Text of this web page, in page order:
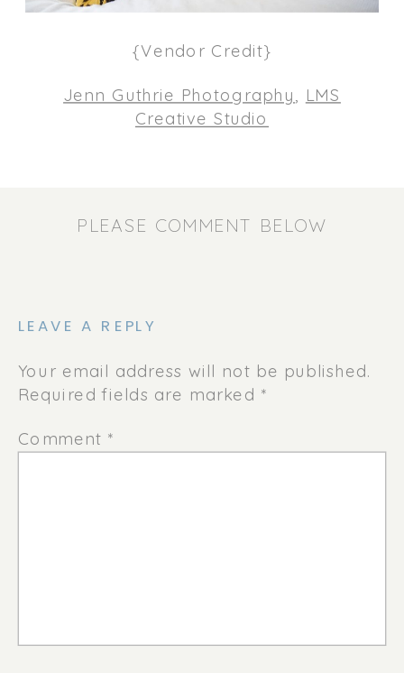
{Vendor Credit}
Jenn Guthrie Photography LMS
Creative Studio
PLEASE COMMENT BELOW
LEAVE A REPLY
Your email address will not be published.
Required fields are marked *
Comment *